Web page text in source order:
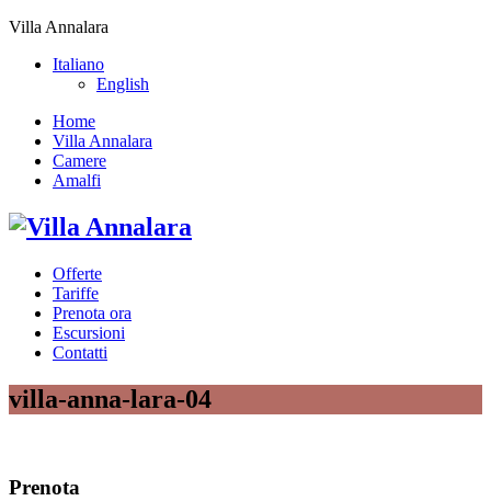
Villa Annalara
Italiano
English
Home
Villa Annalara
Camere
Amalfi
Offerte
Tariffe
Prenota ora
Escursioni
Contatti
villa-anna-lara-04
Prenota